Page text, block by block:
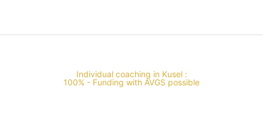
Individual coaching in Kusel :
100% - Funding with AVGS possible